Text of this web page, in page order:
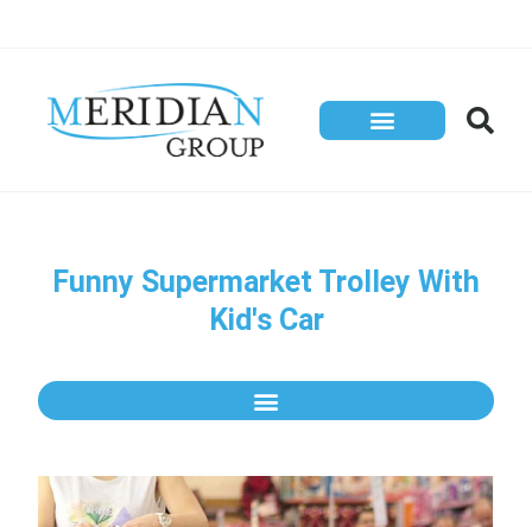
Funny Supermarket Trolley With
Kid's Car